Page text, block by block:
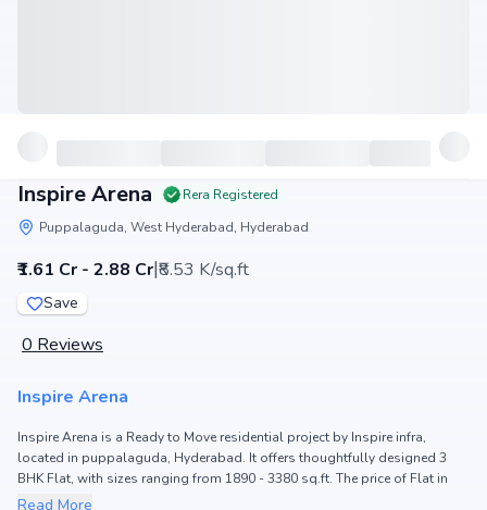
Inspire Arena
Rera Registered
Puppalaguda, West Hyderabad, Hyderabad
₹1.61 Cr - 2.88 Cr|₹8.53 K/sq.ft
Save
0 Reviews
Inspire Arena
Inspire Arena is a Ready to Move residential project by Inspire infra,
located in puppalaguda, Hyderabad. It offers thoughtfully designed 3
BHK Flat, with sizes ranging from 1890 - 3380 sq.ft. The price of Flat in
Inspire Arena starts from ₹1.61 Cr - 2.88 Cr. Spread across 0.26 Acres, the
Read More